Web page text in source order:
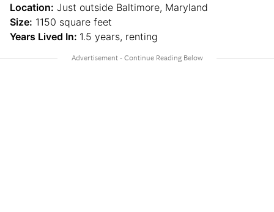
Location: Just outside Baltimore, Maryland
Size: 1150 square feet
Years Lived In: 1.5 years, renting